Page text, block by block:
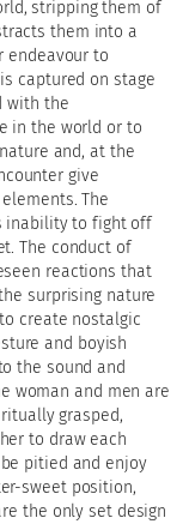
stripping them of
them into a
endeavour to
captured on stage
with the
in the world or to
and, at the
give
The
inability to fight off
The conduct of
reactions that
surprising nature
create nostalgic
and boyish
the sound and
woman and men are
grasped,
to draw each
pitied and enjoy
sweet position,
the only set design